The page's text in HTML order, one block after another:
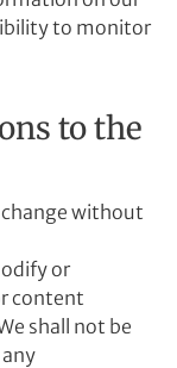
to monitor
to the
without
or
content
shall not be